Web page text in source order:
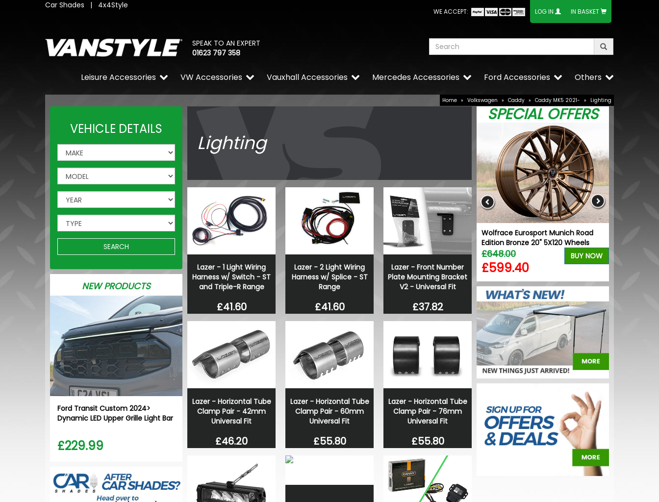
Car Shades | 4x4Style
WE ACCEPT: LOG IN IN BASKET
SPEAK TO AN EXPERT
01623 797 358
Others
Ford Accessories
Mercedes Accessories
Vauxhall Accessories
VW Accessories
Leisure Accessories
Home » Volkswagen » Caddy » Caddy MK5 2021- » Lighting
VEHICLE DETAILS
SEARCH
NEW PRODUCTS
Ford Transit Custom 2024>
Dynamic LED Upper Grille Light Bar
£229.99
Lighting
Lazer - 1 Light Wiring
Harness w/ Switch - ST
and Triple-R Range
£41.60
Lazer - 2 Light Wiring
Harness w/ Splice - ST
Range
£41.60
Lazer - Front Number
Plate Mounting Bracket
V2 - Universal Fit
£37.82
Lazer - Horizontal Tube
Clamp Pair - 42mm
Universal Fit
£46.20
Lazer - Horizontal Tube
Clamp Pair - 60mm
Universal Fit
£55.80
Lazer - Horizontal Tube
Clamp Pair - 76mm
Universal Fit
£55.80
SPECIAL OFFERS
ABT Rear Upper Wing Spoiler - VW
T6 T6.1 Tailgate 15-19
£514.28
£399.98
BUY NOW
Wolfrace Eurosport Munich Road
Edition Bronze 20" 5X120 Wheels
£648.00
£599.40
BUY NOW